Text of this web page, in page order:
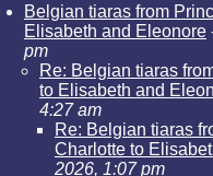
Belgian tiaras from
Elisabeth and Eleonore
pm
Re: Belgian tiaras
to Elisabeth and
4:27 am
Re: Belgian tiaras
Charlotte to
2026, 1:07 pm